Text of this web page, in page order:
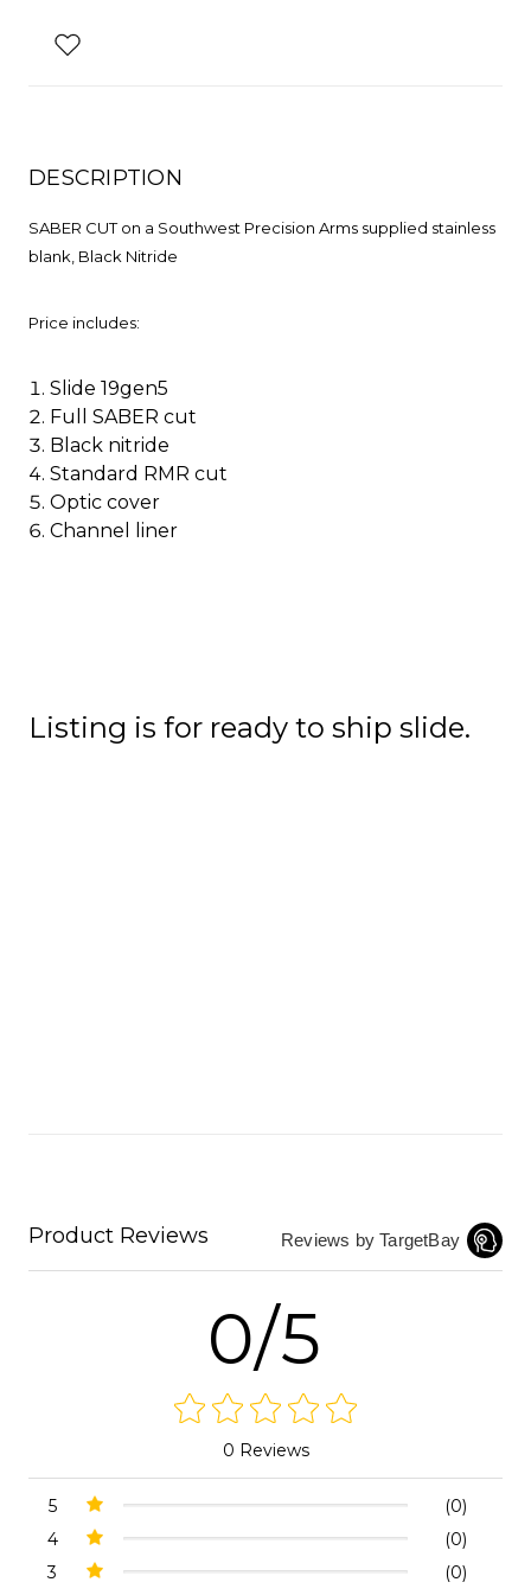
DESCRIPTION
SABER CUT on a Southwest Precision Arms supplied stainless
blank, Black Nitride
Price includes:
Slide 19gen5
Full SABER cut
Black nitride
Standard RMR cut
Optic cover
Channel liner
Listing is for ready to ship slide.
Product Reviews Reviews by TargetBay
0/5
0 Reviews
5
(0)
4
(0)
3
(0)